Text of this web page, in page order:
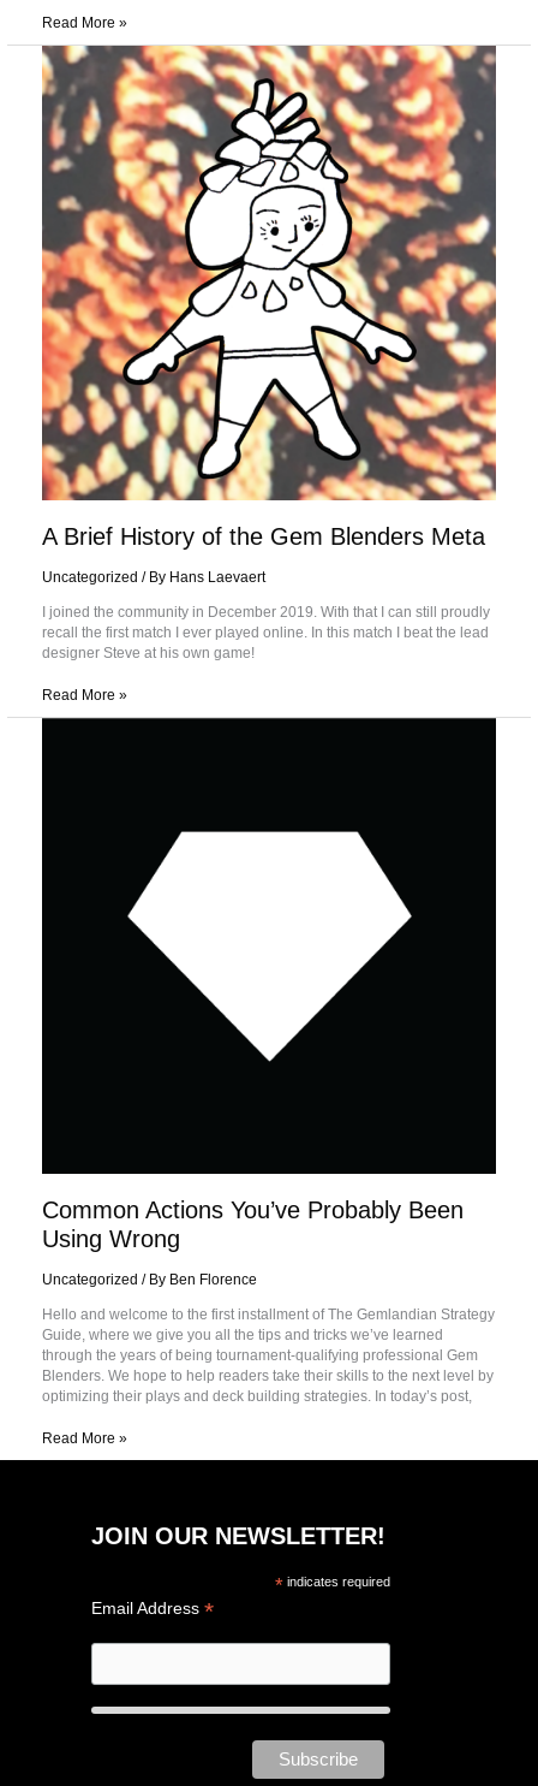
Read More »
A Brief History of the Gem Blenders Meta
Uncategorized / By Hans Laevaert
I joined the community in December 2019. With that I can still proudly
recall the first match I ever played online. In this match I beat the lead
designer Steve at his own game!
A
Brief
History
of
the
Gem
Blenders
Meta
Read More »
Common Actions You’ve Probably Been
Using Wrong
Uncategorized / By Ben Florence
Hello and welcome to the first installment of The Gemlandian Strategy
Guide, where we give you all the tips and tricks we’ve learned
through the years of being tournament-qualifying professional Gem
Blenders. We hope to help readers take their skills to the next level by
optimizing their plays and deck building strategies. In today’s post,
Read More »
JOIN OUR NEWSLETTER!
* indicates required
Email Address *